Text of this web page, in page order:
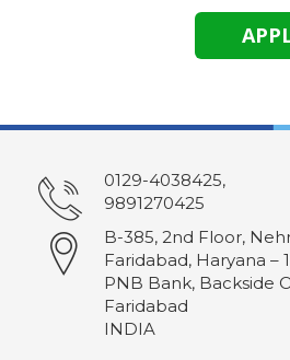
0129-4038425,
9891270425
B-385, 2nd Floor,
Faridabad, Haryana –
PNB Bank, Backside
Faridabad
INDIA